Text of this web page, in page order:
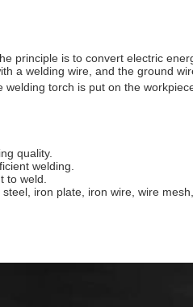
principle is to convert electric
a welding wire, and the ground
torch is put on the
quality.
welding.
to weld.
iron plate, iron wire, wire